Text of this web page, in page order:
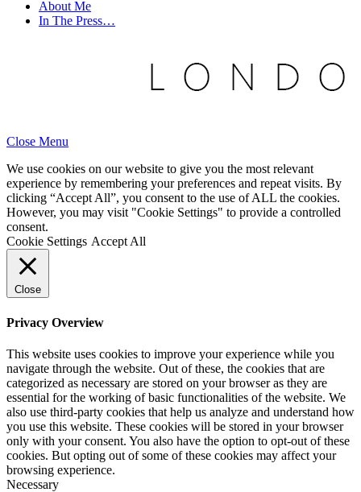
About Me
In The Press…
Close Menu
We use cookies on our website to give you the most relevant
experience by remembering your preferences and repeat visits. By
clicking “Accept All”, you consent to the use of ALL the cookies.
However, you may visit "Cookie Settings" to provide a controlled
consent.
Cookie Settings Accept All
Close
Privacy Overview
This website uses cookies to improve your experience while you
navigate through the website. Out of these, the cookies that are
categorized as necessary are stored on your browser as they are
essential for the working of basic functionalities of the website. We
also use third-party cookies that help us analyze and understand how
you use this website. These cookies will be stored in your browser
only with your consent. You also have the option to opt-out of these
cookies. But opting out of some of these cookies may affect your
browsing experience.
Necessary